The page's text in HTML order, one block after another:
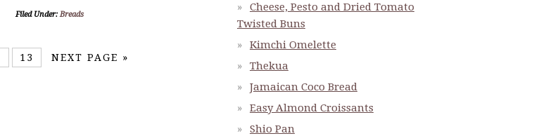
Filed Under: Breads
13 NEXT PAGE »
Cheese, Pesto and Dried Tomato
Twisted Buns
Kimchi Omelette
Thekua
Jamaican Coco Bread
Easy Almond Croissants
Shio Pan